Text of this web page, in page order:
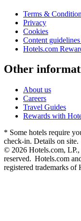
Terms &
Privacy
Cookies
Content
Hotels.com
Other
About us
Careers
Travel Guides
Rewards with
* Some hotels require
check-in. Details on site.
© 2026 Hotels.com,
reserved. Hotels.com
registered trademarks of